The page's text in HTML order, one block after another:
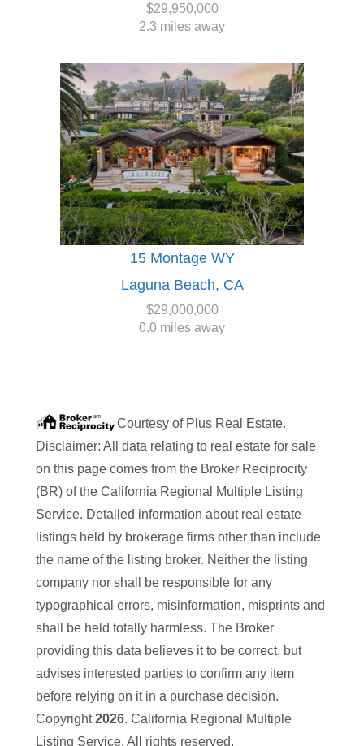
$29,950,000
2.3 miles away
15 Montage WY
Laguna Beach, CA
$29,000,000
0.0 miles away
Courtesy of Plus Real Estate.
Disclaimer: All data relating to real estate for sale
on this page comes from the Broker Reciprocity
(BR) of the California Regional Multiple Listing
Service. Detailed information about real estate
listings held by brokerage firms other than include
the name of the listing broker. Neither the listing
company nor shall be responsible for any
typographical errors, misinformation, misprints and
shall be held totally harmless. The Broker
providing this data believes it to be correct, but
advises interested parties to confirm any item
before relying on it in a purchase decision.
Copyright2026. California Regional Multiple
Listing Service. All rights reserved.